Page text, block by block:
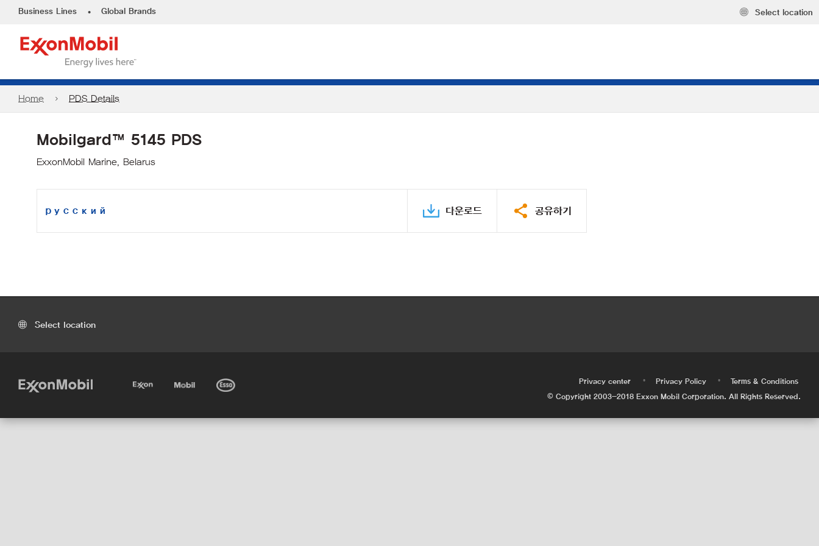
Business Lines • Global Brands Select location
Home PDS Details
Mobilgard™ 5145 PDS
ExxonMobil Marine, Belarus
русский 다운로드 공유하기
Select location
Privacy center • Privacy Policy •
Terms & Conditions
© Copyright 2003-2018 Exxon Mobil Corporation. All Rights Reserved.